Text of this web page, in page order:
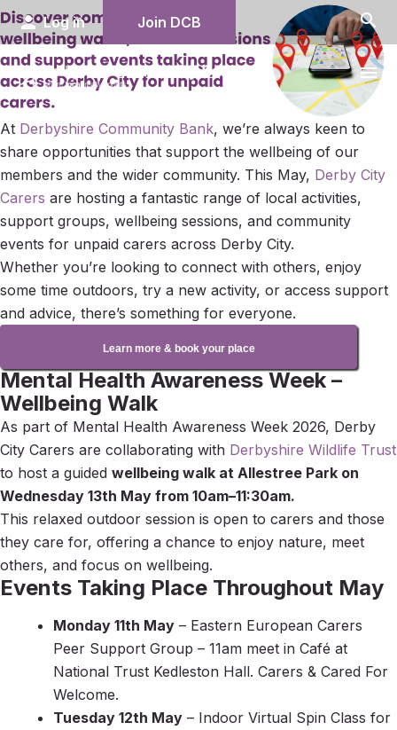
person Log in Join DCB search
menu
At Derbyshire Community Bank, we’re always keen to
share opportunities that support the wellbeing of our
members and the wider community. This May, Derby City
Carers are hosting a fantastic range of local activities,
support groups, wellbeing sessions, and community
events for unpaid carers across Derby City.
Whether you’re looking to connect with others, enjoy
some time outdoors, try a new activity, or access support
and advice, there’s something for everyone.
Learn more & book your place
Mental Health Awareness Week –
Wellbeing Walk
As part of Mental Health Awareness Week 2026, Derby
City Carers are collaborating with Derbyshire Wildlife Trust
to host a guided wellbeing walk at Allestree Park on
Wednesday 13th May from 10am–11:30am.
This relaxed outdoor session is open to carers and those
they care for, offering a chance to enjoy nature, meet
others, and focus on wellbeing.
Events Taking Place Throughout May
Monday 11th May – Eastern European Carers
Peer Support Group – 11am meet in Café at
National Trust Kedleston Hall. Carers & Cared For
Welcome.
Tuesday 12th May – Indoor Virtual Spin Class for